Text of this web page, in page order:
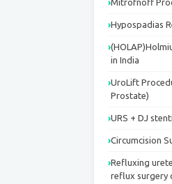
Mitrofnoff
Hypospadias
in India
UroLift
Prostate)
URS + DJ
Circumcision
Refluxing
reflux surgery